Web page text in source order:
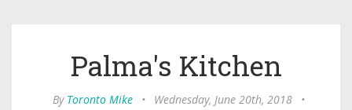
Palma's Kitchen
By Toronto Mike • Wednesday, June 20th, 2018
•